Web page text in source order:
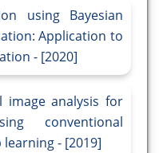
using Bayesian
Application to
- [2020]
image analysis for
conventional
- [2019]